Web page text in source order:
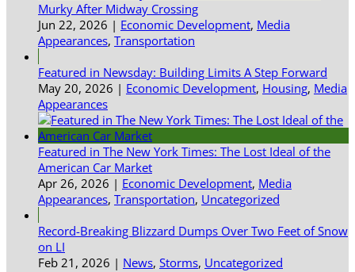
Murky After Midway Crossing
Jun 22, 2026 | Economic Development, Media
Appearances, Transportation
Featured in Newsday: Building Limits A Step Forward
May 20, 2026 | Economic Development, Housing, Media
Appearances
Featured in The New York Times: The Lost Ideal of the
American Car Market
Apr 26, 2026 | Economic Development, Media
Appearances, Transportation, Uncategorized
Record-Breaking Blizzard Dumps Over Two Feet of Snow
on LI
Feb 21, 2026 | News, Storms, Uncategorized